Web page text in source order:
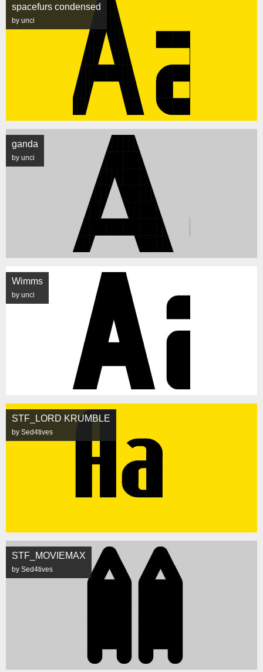
spacefurs condensed
by unci
ganda
by unci
Wimms
by unci
STF_LORD KRUMBLE
by Sed4tives
STF_MOVIEMAX
by Sed4tives